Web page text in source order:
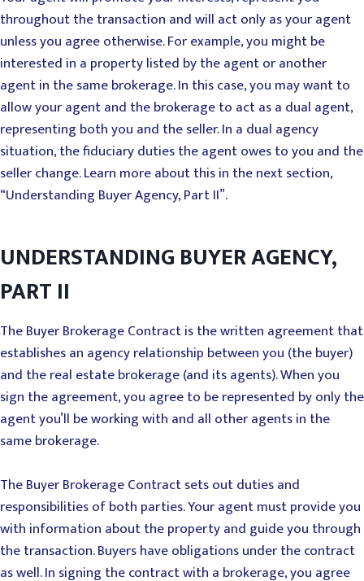
throughout the transaction and will act only as your agent
unless you agree otherwise. For example, you might be
interested in a property listed by the agent or another
agent in the same brokerage. In this case, you may want to
allow your agent and the brokerage to act as a dual agent,
representing both you and the seller. In a dual agency
situation, the fiduciary duties the agent owes to you and the
seller change. Learn more about this in the next section,
“Understanding Buyer Agency, Part II”.
UNDERSTANDING BUYER AGENCY,
PART II
The Buyer Brokerage Contract is the written agreement that
establishes an agency relationship between you (the buyer)
and the real estate brokerage (and its agents). When you
sign the agreement, you agree to be represented by only the
agent you’ll be working with and all other agents in the
same brokerage.
The Buyer Brokerage Contract sets out duties and
responsibilities of both parties. Your agent must provide you
with information about the property and guide you through
the transaction. Buyers have obligations under the contract
as well. In signing the contract with a brokerage, you agree